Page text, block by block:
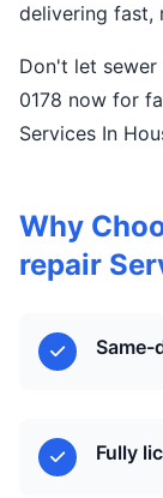
delivering fast,
Don't let
0178 now for
Services In
Why
repair
Same-
Fully